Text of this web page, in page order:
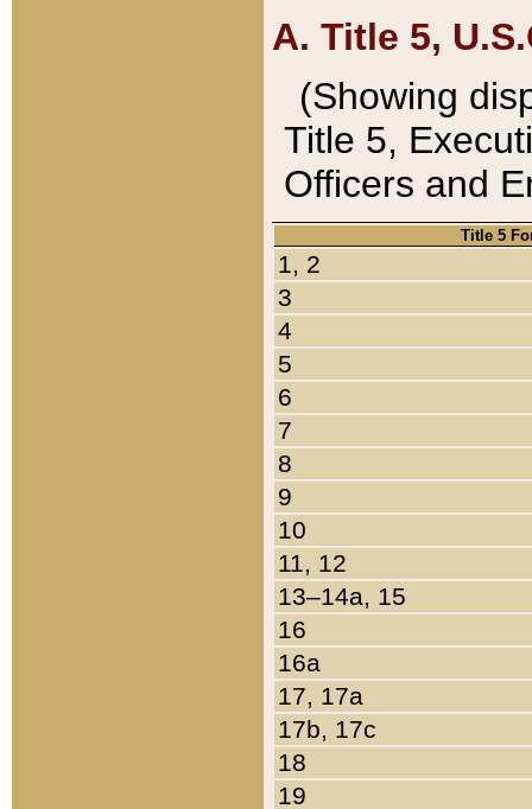
A. Title 5,
(Showing
Title 5,
Officers and
Title 5
1, 2
3
4
5
6
7
8
9
10
11, 12
13–14a, 15
16
16a
17, 17a
17b, 17c
18
19